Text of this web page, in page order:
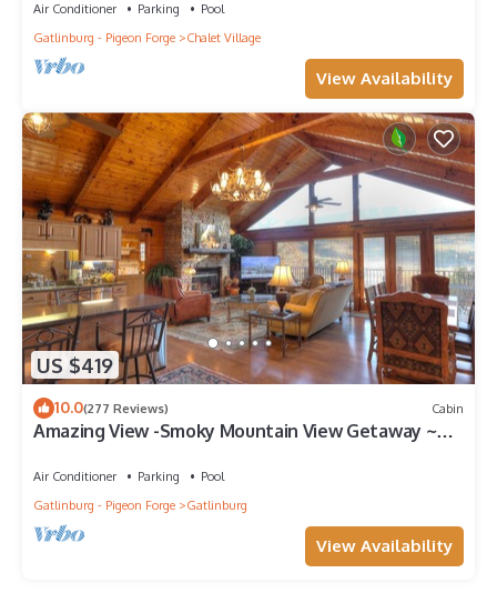
Air Conditioner Parking
Pool
Gatlinburg - Pigeon Forge
Chalet Village
View Availability
US $419
10.0(277 Reviews) Cabin
Amazing View -Smoky Mountain View Getaway ~
Air Conditioner Parking
Pool
Gatlinburg - Pigeon Forge
Gatlinburg
View Availability